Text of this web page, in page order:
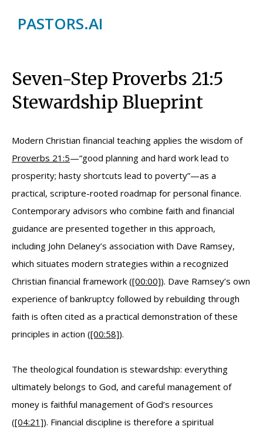
PASTORS.AI
Seven-Step Proverbs 21:5
Stewardship Blueprint
Modern Christian financial teaching applies the wisdom of
Proverbs 21:5—“good planning and hard work lead to
prosperity; hasty shortcuts lead to poverty”—as a
practical, scripture-rooted roadmap for personal finance.
Contemporary advisors who combine faith and financial
guidance are presented together in this approach,
including John Delaney’s association with Dave Ramsey,
which situates modern strategies within a recognized
Christian financial framework ([00:00]). Dave Ramsey’s own
experience of bankruptcy followed by rebuilding through
faith is often cited as a practical demonstration of these
principles in action ([00:58]).
The theological foundation is stewardship: everything
ultimately belongs to God, and careful management of
money is faithful management of God’s resources
([04:21]). Financial discipline is therefore a spiritual